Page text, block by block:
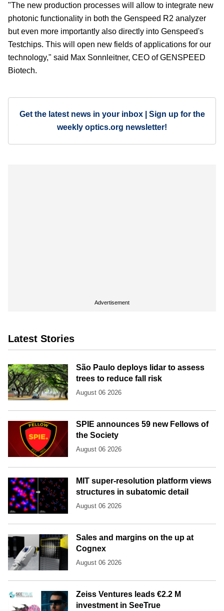
"The new production processes will allow to integrate new
photonic functionality in both the Genspeed R2 analyzer
but even more importantly also directly into Genspeed's
Testchips. This will open new fields of applications for our
technology," said Max Sonnleitner, CEO of GENSPEED
Biotech.
Get the latest news in your inbox | Sign up for the
weekly optics.org newsletter!
Advertisement
Latest Stories
São Paulo deploys lidar to assess
trees to reduce fall risk
August 06 2026
SPIE announces 59 new Fellows of
the Society
August 06 2026
MIT super-resolution platform views
structures in subatomic detail
August 06 2026
Sales and margins on the up at
Cognex
August 06 2026
Zeiss Ventures leads €2.2 M
investment in SeeTrue